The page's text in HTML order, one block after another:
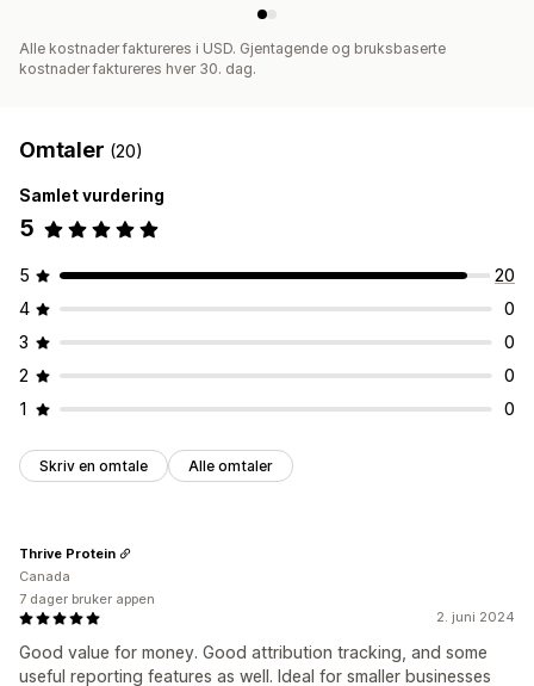
Alle kostnader faktureres i USD. Gjentagende og bruksbaserte
kostnader faktureres hver 30. dag.
Omtaler (20)
Samlet vurdering
5
5
20
4
0
3
0
2
0
1
0
Skriv en omtale Alle omtaler
2. juni 2024
Good value for money. Good attribution tracking, and some
useful reporting features as well. Ideal for smaller businesses
Thrive Protein
Canada
7 dager bruker appen